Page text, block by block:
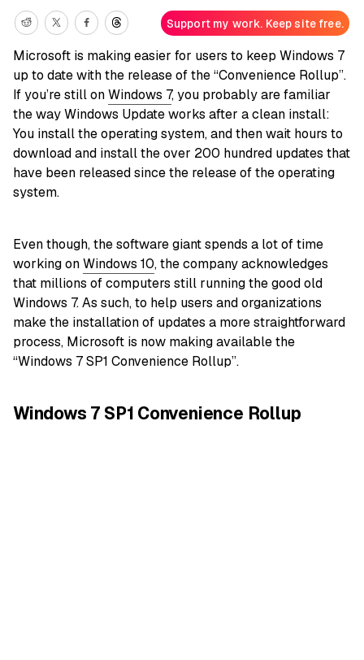
Support my work. Keep site free.
Microsoft is making easier for users to keep Windows 7
up to date with the release of the “Convenience Rollup”.
If you’re still onWindows 7, you probably are familiar
the way Windows Update works after a clean install:
You install the operating system, and then wait hours to
download and install the over 200 hundred updates that
have been released since the release of the operating
system.
Even though, the software giant spends a lot of time
working onWindows 10, the company acknowledges
that millions of computers still running the good old
Windows 7. As such, to help users and organizations
make the installation of updates a more straightforward
process, Microsoft is now making available the
“Windows 7 SP1 Convenience Rollup”.
Windows 7 SP1 Convenience Rollup